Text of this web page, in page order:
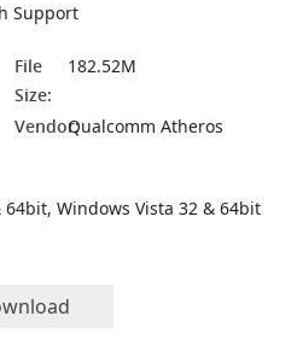
Support
File
Size:
182.52M
Vendor:Qualcomm Atheros
64bit, Windows Vista 32 & 64bit